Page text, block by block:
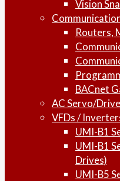
Vision
Routers,
BACnet
AC Servo/
VFDs /
UMI-B1
UMI-B1
Drives)
UMI-B5